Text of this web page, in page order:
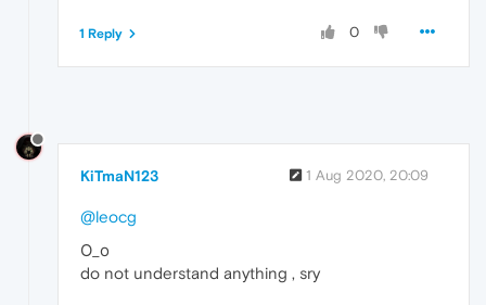
0
1 Reply
KiTmaN123 1 Aug 2020, 20:09
@leocg
О_о
do not understand anything , sry